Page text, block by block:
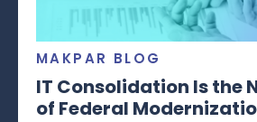
MAKPAR BLOG
IT Consolidation Is the
of Federal